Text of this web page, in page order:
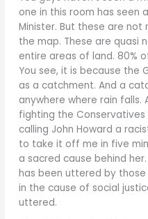
one in this room has seen
Minister. But these are not
the map. These are quasi
entire areas of land. 80%
You see, it is because the
as a catchment. And a
anywhere where rain falls.
fighting the Conservatives
calling John Howard a
to take it off me in five
a sacred cause behind
has been uttered by
in the cause of social
uttered.